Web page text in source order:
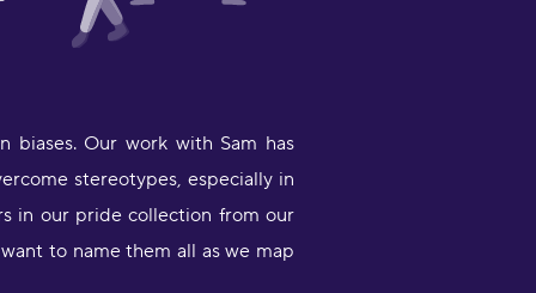
biases. Our work with Sam has
stereotypes, especially in
in our pride collection from our
to name them all as we map
Morris